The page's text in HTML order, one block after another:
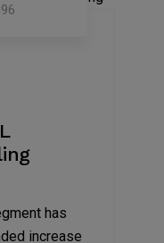
has
increase